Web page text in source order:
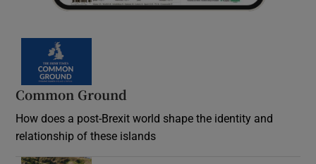
Common Ground
How does a post-Brexit world shape the identity and
relationship of these islands